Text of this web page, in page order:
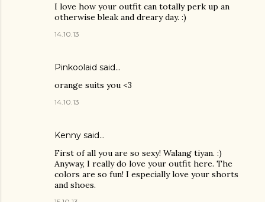
I love how your outfit can totally perk up an
otherwise bleak and dreary day. :)
14.10.13
Pinkoolaid said…
orange suits you <3
14.10.13
Kenny said…
First of all you are so sexy! Walang tiyan. :)
Anyway, I really do love your outfit here. The
colors are so fun! I especially love your shorts
and shoes.